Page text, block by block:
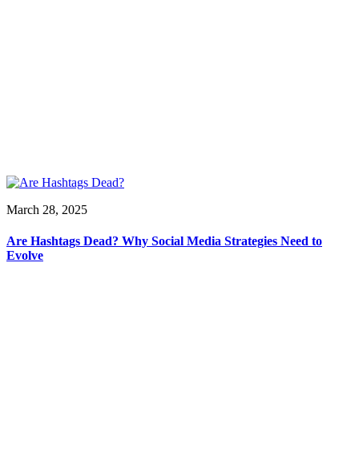
March 28, 2025
Are Hashtags Dead? Why Social Media Strategies Need to
Evolve